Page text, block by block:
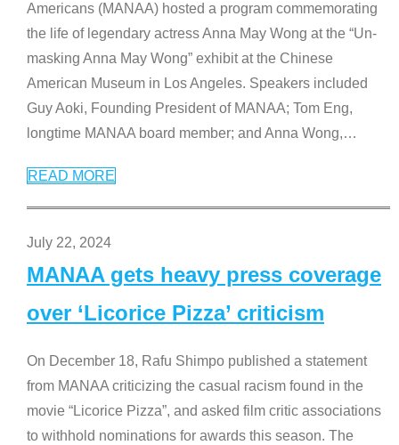
Americans (MANAA) hosted a program commemorating
the life of legendary actress Anna May Wong at the “Un-
masking Anna May Wong” exhibit at the Chinese
American Museum in Los Angeles. Speakers included
Guy Aoki, Founding President of MANAA; Tom Eng,
longtime MANAA board member; and Anna Wong,…
READ MORE
July 22, 2024
MANAA gets heavy press coverage
over ‘Licorice Pizza’ criticism
On December 18, Rafu Shimpo published a statement
from MANAA criticizing the casual racism found in the
movie “Licorice Pizza”, and asked film critic associations
to withhold nominations for awards this season. The